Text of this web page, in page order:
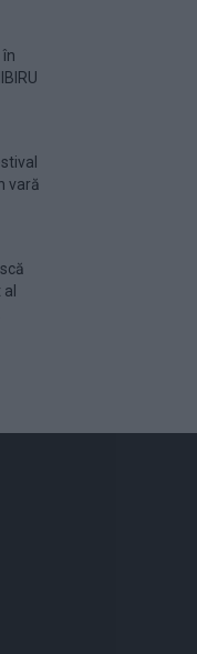
în
vară
al